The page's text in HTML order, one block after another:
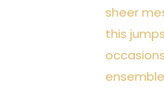
sheer
this